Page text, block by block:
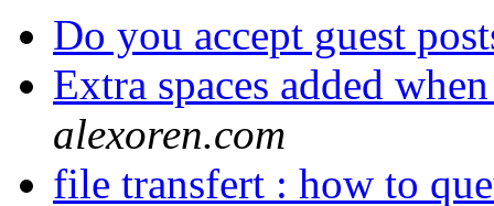
Do you accept guest
Extra spaces added
alexoren.com
file transfert : how to